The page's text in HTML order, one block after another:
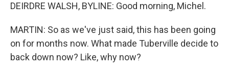
DEIRDRE WALSH, BYLINE: Good morning, Michel.
MARTIN: So as we've just said, this has been going
on for months now. What made Tuberville decide to
back down now? Like, why now?